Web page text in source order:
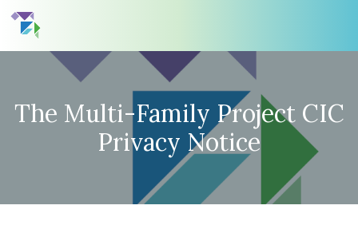
The Multi-Family Project CIC
Privacy Notice